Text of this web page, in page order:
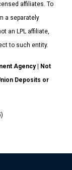
affiliates. To
a separately
an LPL affiliate,
to such entity.
Agency | Not
Deposits or